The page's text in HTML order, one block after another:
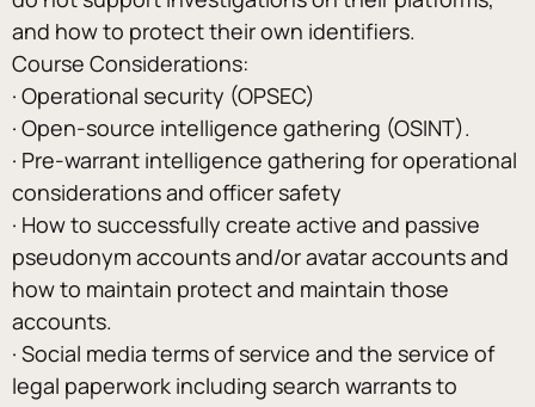
and how to protect their own identifiers.
Course Considerations:
· Operational security (OPSEC)
· Open-source intelligence gathering (OSINT).
· Pre-warrant intelligence gathering for operational
considerations and officer safety
· How to successfully create active and passive
pseudonym accounts and/or avatar accounts and
how to maintain protect and maintain those
accounts.
· Social media terms of service and the service of
legal paperwork including search warrants to